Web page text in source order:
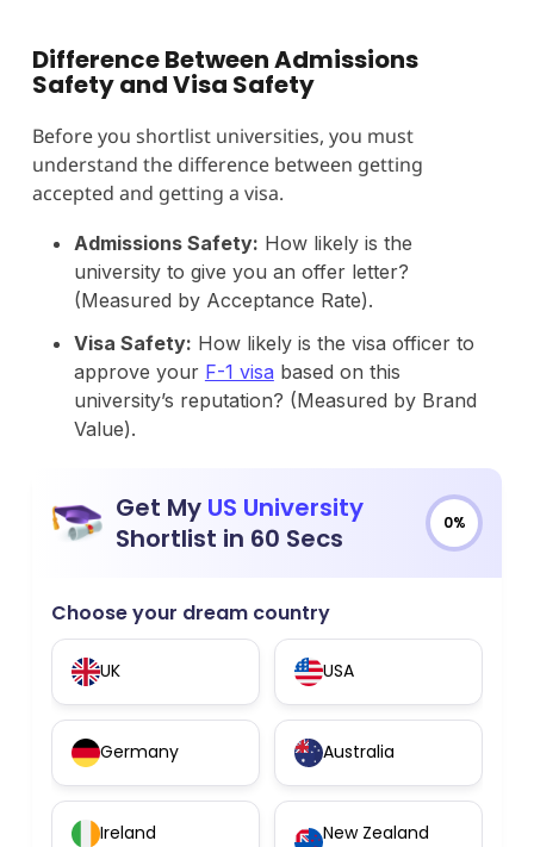
Difference Between Admissions
Safety and Visa Safety
Before you shortlist universities, you must
understand the difference between getting
accepted and getting a visa.
Admissions Safety: How likely is the
university to give you an offer letter?
(Measured by Acceptance Rate).
Visa Safety: How likely is the visa officer to
approve your F-1 visa based on this
university’s reputation? (Measured by Brand
Value).
Get My US University
Shortlist in 60 Secs
0%
Choose your dream country
UK USA
Germany Australia
Ireland New Zealand